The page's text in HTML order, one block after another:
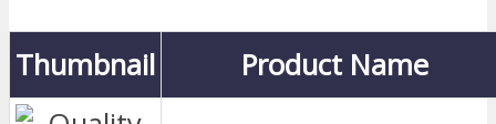
Thumbnail Product Name